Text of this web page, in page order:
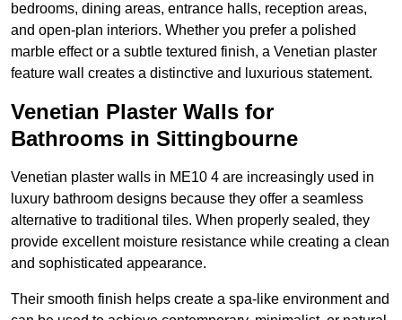
bedrooms, dining areas, entrance halls, reception areas,
and open-plan interiors. Whether you prefer a polished
marble effect or a subtle textured finish, a Venetian plaster
feature wall creates a distinctive and luxurious statement.
Venetian Plaster Walls for
Bathrooms in Sittingbourne
Venetian plaster walls in ME10 4 are increasingly used in
luxury bathroom designs because they offer a seamless
alternative to traditional tiles. When properly sealed, they
provide excellent moisture resistance while creating a clean
and sophisticated appearance.
Their smooth finish helps create a spa-like environment and